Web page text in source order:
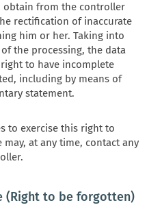
obtain from the controller
rectification of inaccurate
him or her. Taking into
the processing, the data
to have incomplete
including by means of
statement.
to exercise this right to
at any time, contact any
(Right to be forgotten)